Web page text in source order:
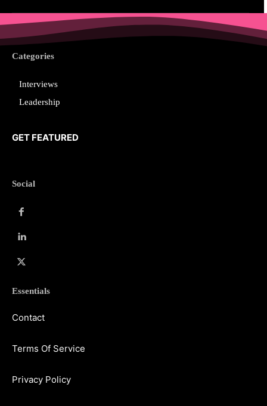
Categories
Interviews
Leadership
GET FEATURED
Social
Essentials
Contact
Terms Of Service
Privacy Policy